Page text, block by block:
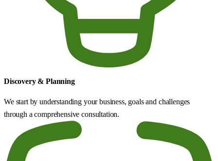
Discovery & Planning
We start by understanding your business, goals and challenges
through a comprehensive consultation.